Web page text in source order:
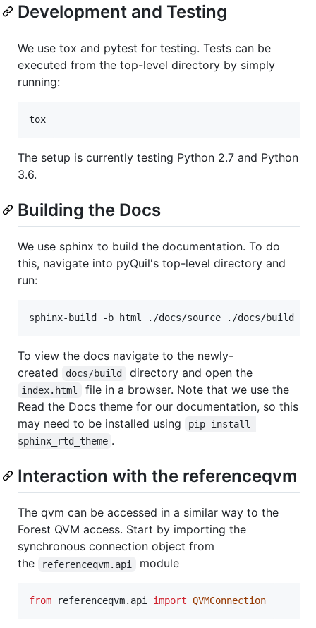
Development and Testing
We use tox and pytest for testing. Tests can be
executed from the top-level directory by simply
running:
The setup is currently testing Python 2.7 and Python
3.6.
Building the Docs
We use sphinx to build the documentation. To do
this, navigate into pyQuil's top-level directory and
run:
To view the docs navigate to the newly-
created
docs/build directory and open the
index.html
file in a browser. Note that we use the
Read the Docs theme for our documentation, so this
may need to be installed using
pip install
sphinx_rtd_theme .
Interaction with the referenceqvm
The qvm can be accessed in a similar way to the
Forest QVM access. Start by importing the
synchronous connection object from
the
referenceqvm.api module
from referenceqvm. api import QVMConnection